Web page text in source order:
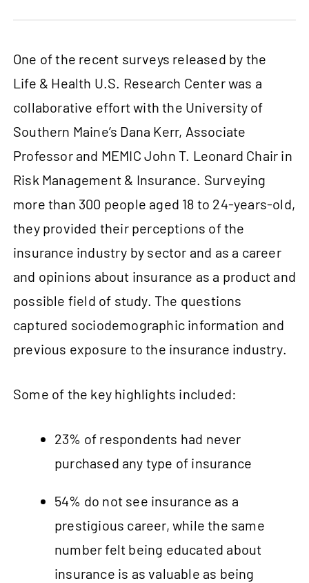
One of the recent surveys released by the
Life & Health U.S. Research Center was a
collaborative effort with the University of
Southern Maine’s Dana Kerr, Associate
Professor and MEMIC John T. Leonard Chair in
Risk Management & Insurance. Surveying
more than 300 people aged 18 to 24‑years-old,
they provided their perceptions of the
insurance industry by sector and as a career
and opinions about insurance as a product and
possible field of study. The questions
captured sociodemographic information and
previous exposure to the insurance industry.
Some of the key highlights included:
23% of respondents had never
purchased any type of insurance
54% do not see insurance as a
prestigious career, while the same
number felt being educated about
insurance is as valuable as being